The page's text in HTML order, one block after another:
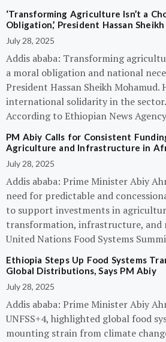
‘Transforming Agriculture Isn’t a
Obligation,’ President Hassan
July 28, 2025
Addis ababa: Transforming
a moral obligation and national
President Hassan Sheikh Mohamud.
international solidarity in the sector.
According to Ethiopian News
PM Abiy Calls for Consistent
Agriculture and Infrastructure in
July 28, 2025
Addis ababa: Prime Minister Abiy
need for predictable and
to support investments in
transformation, infrastructure, and
United Nations Food Systems
Ethiopia Steps Up Food Systems
Global Distributions, Says PM Abiy
July 28, 2025
Addis ababa: Prime Minister Abiy
UNFSS+4, highlighted global food
mounting strain from climate